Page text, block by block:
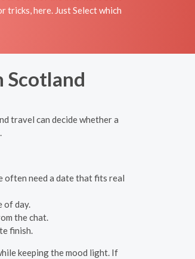
tricks, here. Just Select which
Scotland
travel can decide whether a
often need a date that fits real
of day.
the chat.
finish.
keeping the mood light. If